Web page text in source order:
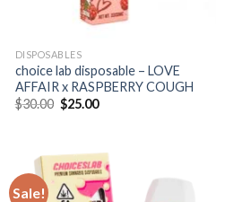
DISPOSABLES
choice lab disposable – LOVE
AFFAIR x RASPBERRY COUGH
$30.00 Original
price
$25.00Current
Sale!